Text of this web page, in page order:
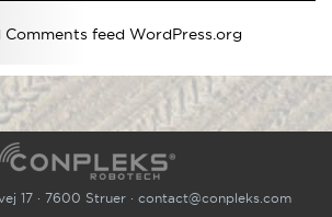
Comments feed WordPress.org
17 · 7600 Struer · contact@conpleks.com